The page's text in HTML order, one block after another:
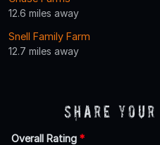
12.6 miles away
Snell Family Farm
12.7 miles away
Share
Overall Rating *